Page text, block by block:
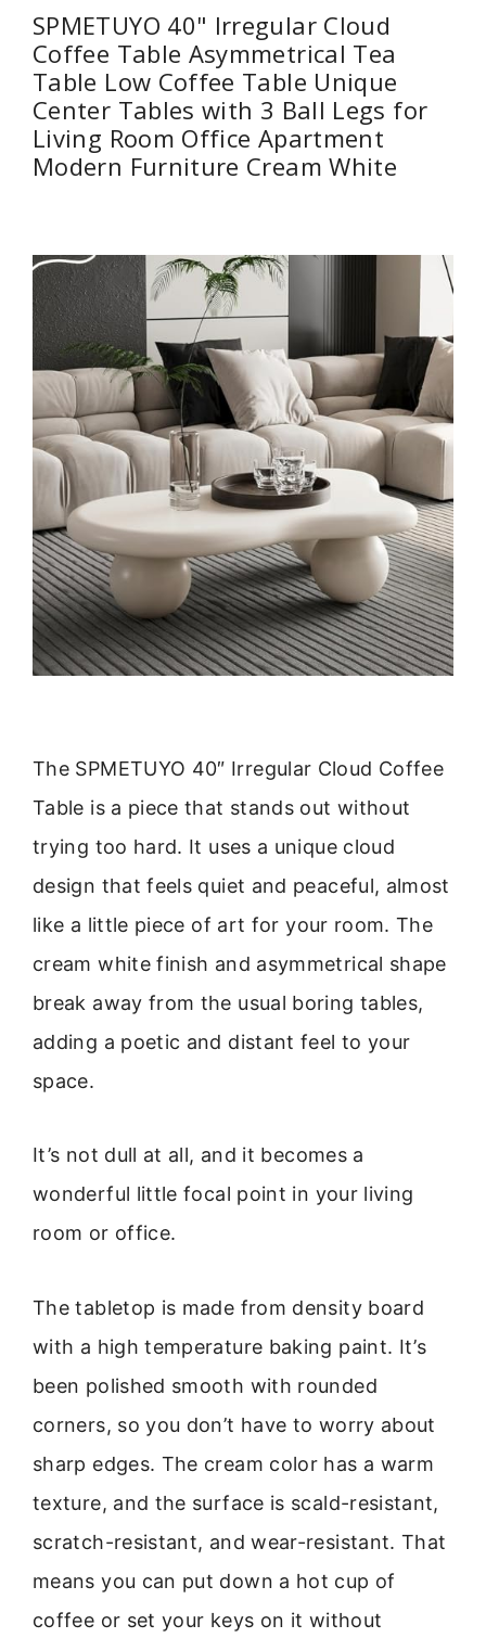
SPMETUYO 40" Irregular Cloud
Coffee Table Asymmetrical Tea
Table Low Coffee Table Unique
Center Tables with 3 Ball Legs for
Living Room Office Apartment
Modern Furniture Cream White
The SPMETUYO 40″ Irregular Cloud Coffee
Table is a piece that stands out without
trying too hard. It uses a unique cloud
design that feels quiet and peaceful, almost
like a little piece of art for your room. The
cream white finish and asymmetrical shape
break away from the usual boring tables,
adding a poetic and distant feel to your
space.
It’s not dull at all, and it becomes a
wonderful little focal point in your living
room or office.
The tabletop is made from density board
with a high temperature baking paint. It’s
been polished smooth with rounded
corners, so you don’t have to worry about
sharp edges. The cream color has a warm
texture, and the surface is scald-resistant,
scratch-resistant, and wear-resistant. That
means you can put down a hot cup of
coffee or set your keys on it without